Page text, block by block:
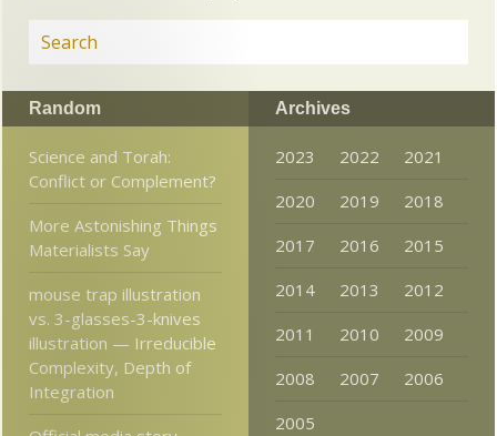
Random
Science and Torah:
Conflict or Complement?
More Astonishing Things
Materialists Say
mouse trap illustration
vs. 3-glasses-3-knives
illustration — Irreducible
Complexity, Depth of
Integration
Archives
2023 2022
2021
2020
2019
2018
2017
2016
2015
2014
2013
2012
2011
2010
2009
2008
2007
2006
2005